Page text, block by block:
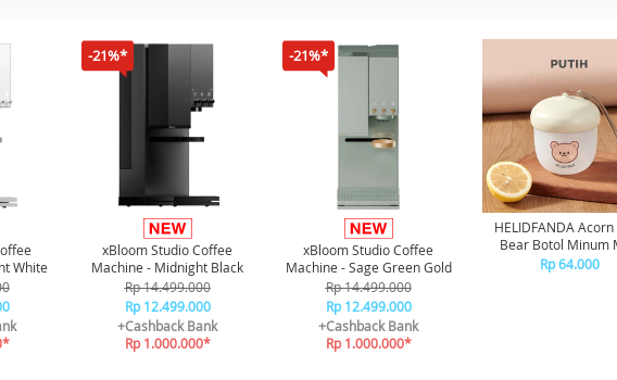
White
-21%*
xBloom Studio Coffee
Machine - Midnight Black
Rp 14.499.000
Rp 12.499.000
+Cashback Bank
Rp 1.000.000*
-21%*
xBloom Studio Coffee
Machine - Sage Green Gold
Rp 14.499.000
Rp 12.499.000
+Cashback Bank
Rp 1.000.000*
HELIDFANDA
Bear Botol Minum
Travel Kedap Anti
Rp 64.000